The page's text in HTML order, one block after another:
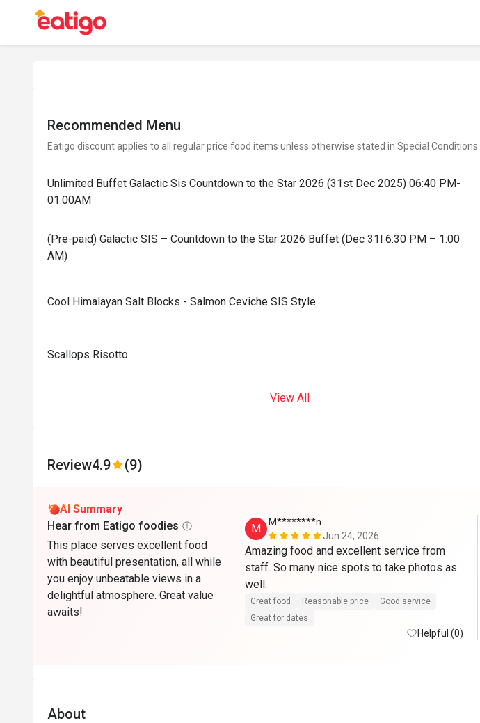
Recommended Menu
Eatigo discount applies to all regular price food items unless otherwise stated in Special Conditions
Unlimited Buffet Galactic Sis Countdown to the Star 2026 (31st Dec 2025) 06:40 PM-
01:00AM
(Pre-paid) Galactic SIS – Countdown to the Star 2026 Buffet (Dec 31l 6:30 PM – 1:00
AM)
Cool Himalayan Salt Blocks - Salmon Ceviche SIS Style
Scallops Risotto
View All
Review4.9 (9)
AI Summary
Hear from Eatigo foodies
This place serves excellent food
with beautiful presentation, all while
you enjoy unbeatable views in a
delightful atmosphere. Great value
awaits!
M
M********n
Jun 24, 2026
Amazing food and excellent service from
staff. So many nice spots to take photos as
well.
Great food Reasonable price
Good service
Great for dates
Helpful (0)
About